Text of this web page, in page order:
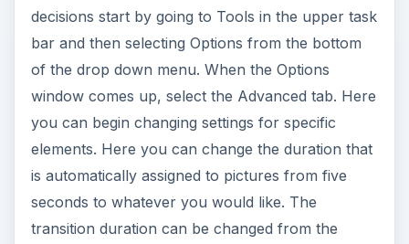
decisions start by going to Tools in the upper task
bar and then selecting Options from the bottom
of the drop down menu. When the Options
window comes up, select the Advanced tab. Here
you can begin changing settings for specific
elements. Here you can change the duration that
is automatically assigned to pictures from five
seconds to whatever you would like. The
transition duration can be changed from the